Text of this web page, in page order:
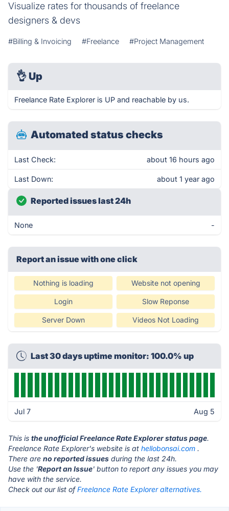
Visualize rates for thousands of freelance
designers & devs
#Billing & Invoicing #Freelance #Project Management
👌 Up
Freelance Rate Explorer is UP and reachable by us.
Automated status checks
Last Check: about 16 hours ago
Last Down: about 1 year ago
Reported issues last 24h
None -
Report an issue with one click
Nothing is loading Website not opening
Login Slow Reponse
Server Down Videos Not Loading
Last 30 days uptime monitor: 100.0% up
Jul 7 Aug 5
This is the unofficial Freelance Rate Explorer status page.
Freelance Rate Explorer's website is at hellobonsai.com .
There are no reported issues during the last 24h.
Use the 'Report an Issue' button to report any issues you may
have with the service.
Check out our list ofFreelance Rate Explorer alternatives.